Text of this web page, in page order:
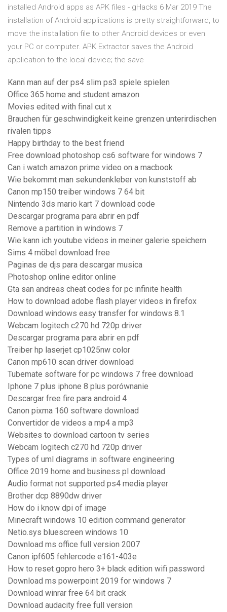
installed Android apps as APK files - gHacks 6 Mar 2019 The
installation of Android applications is pretty straightforward, to
move the installation file to other Android devices or even
your PC or computer. APK Extractor saves the Android
application to the local device; the save
Kann man auf der ps4 slim ps3 spiele spielen
Office 365 home and student amazon
Movies edited with final cut x
Brauchen für geschwindigkeit keine grenzen unterirdischen
rivalen tipps
Happy birthday to the best friend
Free download photoshop cs6 software for windows 7
Can i watch amazon prime video on a macbook
Wie bekommt man sekundenkleber von kunststoff ab
Canon mp150 treiber windows 7 64 bit
Nintendo 3ds mario kart 7 download code
Descargar programa para abrir en pdf
Remove a partition in windows 7
Wie kann ich youtube videos in meiner galerie speichern
Sims 4 möbel download free
Paginas de djs para descargar musica
Photoshop online editor online
Gta san andreas cheat codes for pc infinite health
How to download adobe flash player videos in firefox
Download windows easy transfer for windows 8.1
Webcam logitech c270 hd 720p driver
Descargar programa para abrir en pdf
Treiber hp laserjet cp1025nw color
Canon mp610 scan driver download
Tubemate software for pc windows 7 free download
Iphone 7 plus iphone 8 plus porównanie
Descargar free fire para android 4
Canon pixma 160 software download
Convertidor de videos a mp4 a mp3
Websites to download cartoon tv series
Webcam logitech c270 hd 720p driver
Types of uml diagrams in software engineering
Office 2019 home and business pl download
Audio format not supported ps4 media player
Brother dcp 8890dw driver
How do i know dpi of image
Minecraft windows 10 edition command generator
Netio.sys bluescreen windows 10
Download ms office full version 2007
Canon ipf605 fehlercode e161-403e
How to reset gopro hero 3+ black edition wifi password
Download ms powerpoint 2019 for windows 7
Download winrar free 64 bit crack
Download audacity free full version